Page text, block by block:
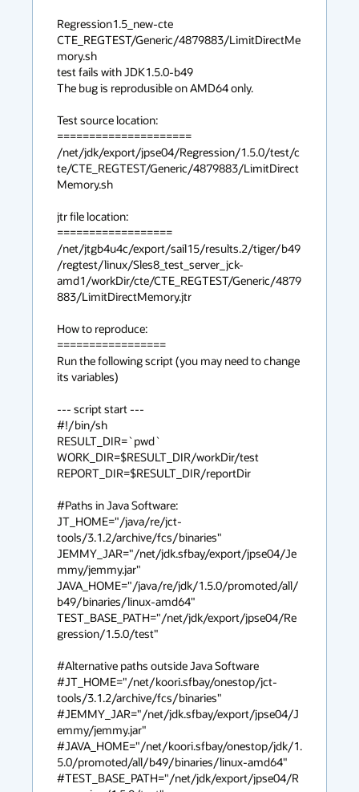
Regression1.5_new-cte
CTE_REGTEST/Generic/4879883/LimitDirectMe
mory.sh
test fails with JDK1.5.0-b49
The bug is reprodusible on AMD64 only.
Test source location:
=====================
/net/jdk/export/jpse04/Regression/1.5.0/test/c
te/CTE_REGTEST/Generic/4879883/LimitDirect
Memory.sh
jtr file location:
==================
/net/jtgb4u4c/export/sail15/results.2/tiger/b49
/regtest/linux/Sles8_test_server_jck-
amd1/workDir/cte/CTE_REGTEST/Generic/4879
883/LimitDirectMemory.jtr
How to reproduce:
=================
Run the following script (you may need to change
its variables)
--- script start ---
#!/bin/sh
RESULT_DIR=`pwd`
WORK_DIR=$RESULT_DIR/workDir/test
REPORT_DIR=$RESULT_DIR/reportDir
#Paths in Java Software:
JT_HOME="/java/re/jct-
tools/3.1.2/archive/fcs/binaries"
JEMMY_JAR="/net/jdk.sfbay/export/jpse04/Je
mmy/jemmy.jar"
JAVA_HOME="/java/re/jdk/1.5.0/promoted/all/
b49/binaries/linux-amd64"
TEST_BASE_PATH="/net/jdk/export/jpse04/Re
gression/1.5.0/test"
#Alternative paths outside Java Software
#JT_HOME="/net/koori.sfbay/onestop/jct-
tools/3.1.2/archive/fcs/binaries"
#JEMMY_JAR="/net/jdk.sfbay/export/jpse04/J
emmy/jemmy.jar"
#JAVA_HOME="/net/koori.sfbay/onestop/jdk/1.
5.0/promoted/all/b49/binaries/linux-amd64"
#TEST_BASE_PATH="/net/jdk/export/jpse04/R